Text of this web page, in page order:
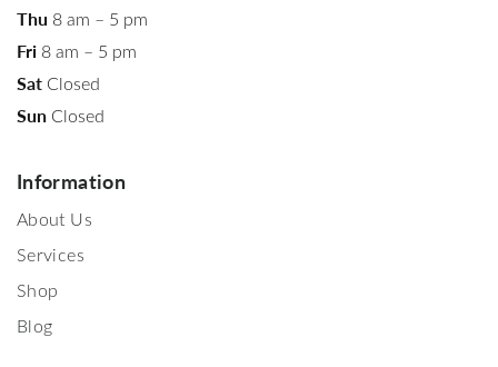
Thu 8 am – 5 pm
Fri 8 am – 5 pm
Sat Closed
Sun Closed
Information
About Us
Services
Shop
Blog